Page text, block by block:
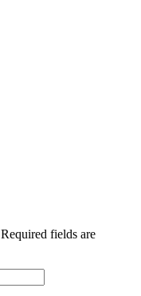
Required fields are